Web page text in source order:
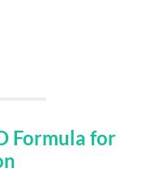
Formula for